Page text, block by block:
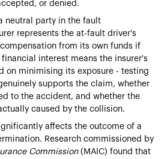
or denied.
neutral party in the fault
represents the at-fault driver's
from its own funds if
interest means the insurer's
on minimising its exposure - testing
supports the claim, whether
to the accident, and whether the
caused by the collision.
affects the outcome of a
Research commissioned by
Commission(MAIC) found that